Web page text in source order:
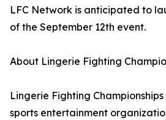
LFC Network is anticipated to
of the September 12th event.
About Lingerie Fighting
Lingerie Fighting
sports entertainment